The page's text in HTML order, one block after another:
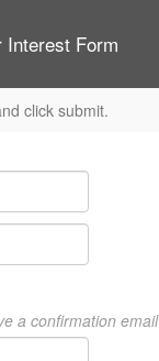
Interest Form
click submit.
a confirmation email